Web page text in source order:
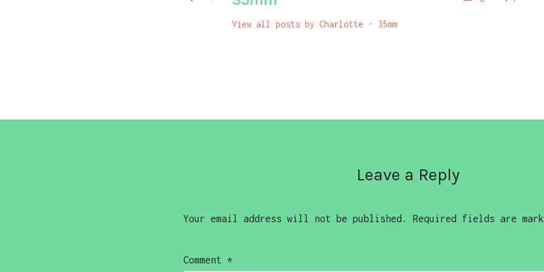
View all posts by Charlotte - 35mm
Leave a Reply
Your email address will not be published. Required fields are
Comment *